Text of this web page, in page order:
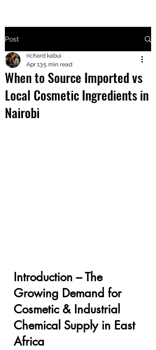
+2547205568
24
+254777556
Post
When to Source Imported vs
Local Cosmetic Ingredients in
Nairobi
richard kabui
Apr 135 min read
Introduction – The
Growing Demand for
Cosmetic & Industrial
Chemical Supply in East
Africa